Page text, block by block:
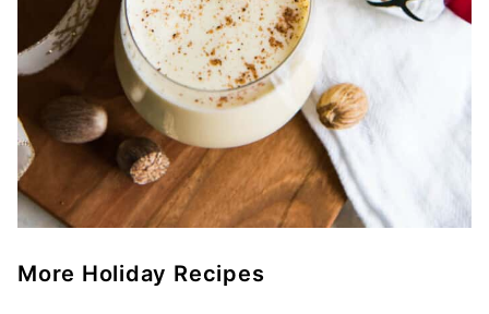
More Holiday Recipes